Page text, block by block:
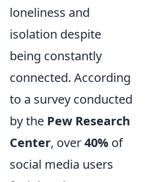
loneliness and
isolation despite
being constantly
connected. According
to a survey conducted
by the Pew Research
Center, over40% of
social media users